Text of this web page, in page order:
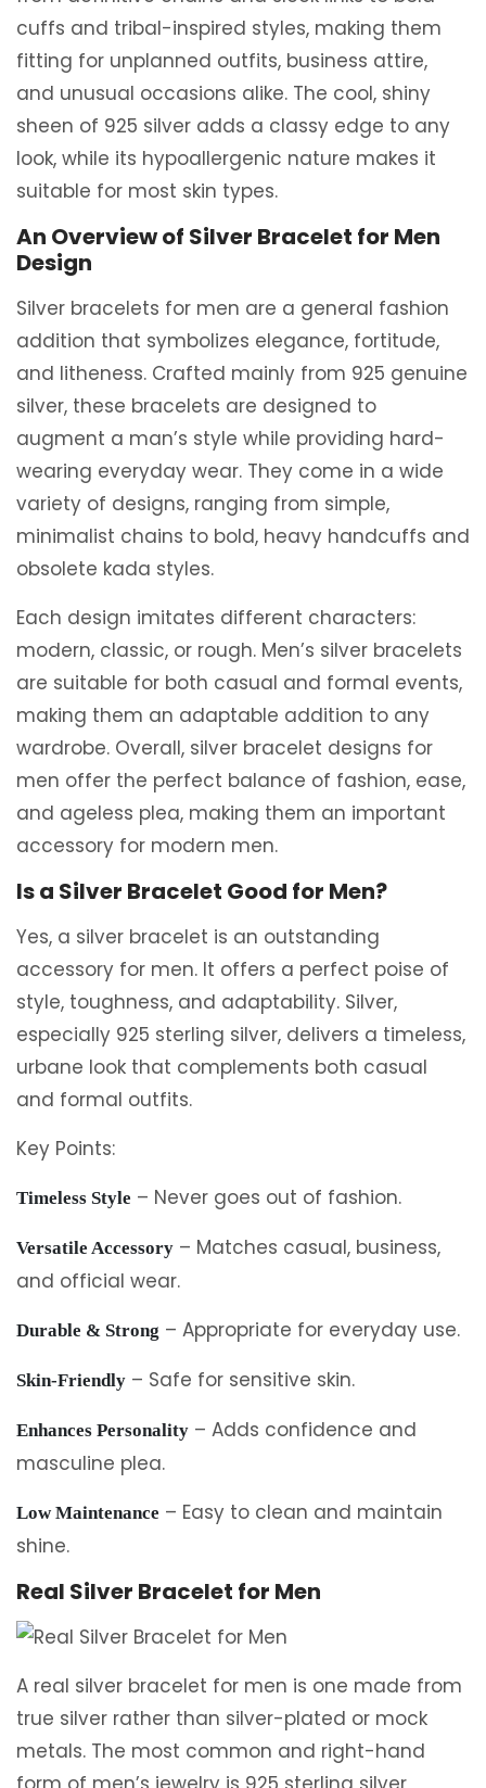
cuffs and tribal-inspired styles, making them
fitting for unplanned outfits, business attire,
and unusual occasions alike. The cool, shiny
sheen of 925 silver adds a classy edge to any
look, while its hypoallergenic nature makes it
suitable for most skin types.
An Overview of Silver Bracelet for Men
Design
Silver bracelets for men are a general fashion
addition that symbolizes elegance, fortitude,
and litheness. Crafted mainly from 925 genuine
silver, these bracelets are designed to
augment a man’s style while providing hard-
wearing everyday wear. They come in a wide
variety of designs, ranging from simple,
minimalist chains to bold, heavy handcuffs and
obsolete kada styles.
Each design imitates different characters:
modern, classic, or rough. Men’s silver bracelets
are suitable for both casual and formal events,
making them an adaptable addition to any
wardrobe. Overall, silver bracelet designs for
men offer the perfect balance of fashion, ease,
and ageless plea, making them an important
accessory for modern men.
Is a Silver Bracelet Good for Men?
Yes, a silver bracelet is an outstanding
accessory for men. It offers a perfect poise of
style, toughness, and adaptability. Silver,
especially 925 sterling silver, delivers a timeless,
urbane look that complements both casual
and formal outfits.
Key Points:
Timeless Style – Never goes out of fashion.
Versatile Accessory – Matches casual, business,
and official wear.
Durable & Strong – Appropriate for everyday use.
Skin-Friendly – Safe for sensitive skin.
Enhances Personality – Adds confidence and
masculine plea.
Low Maintenance – Easy to clean and maintain
shine.
Real Silver Bracelet for Men
A real silver bracelet for men is one made from
true silver rather than silver-plated or mock
metals. The most common and right-hand